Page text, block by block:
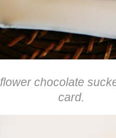
chocolate
card.